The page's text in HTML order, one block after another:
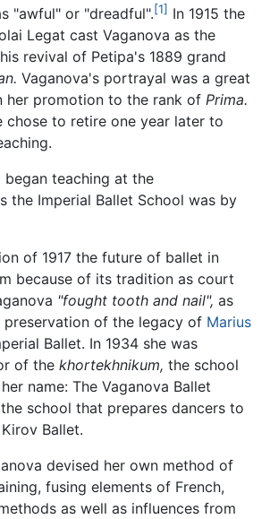
"awful" or "dreadful".[1] In 1915 the
Legat cast Vaganova as the
revival of Petipa's 1889 grand
Vaganova's portrayal was a great
her promotion to the rank of Prima.
chose to retire one year later to
began teaching at the
the Imperial Ballet School was by
of 1917 the future of ballet in
because of its tradition as court
"fought tooth and nail", as
of the legacy of Marius
Ballet. In 1934 she was
of the khortekhnikum, the school
name: The Vaganova Ballet
school that prepares dancers to
Ballet.
devised her own method of
fusing elements of French,
as well as influences from